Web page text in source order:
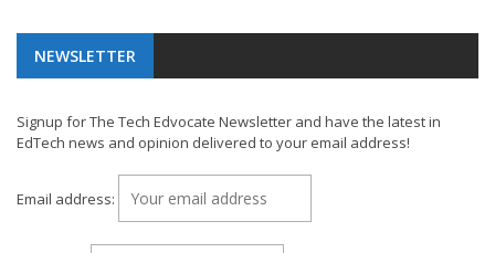
NEWSLETTER
Signup for The Tech Edvocate Newsletter and have the latest in
EdTech news and opinion delivered to your email address!
Email address: